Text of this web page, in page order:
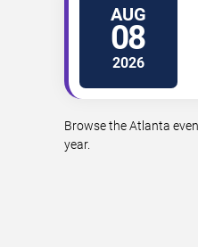
AUG
08
2026
Browse the Atlanta
year.